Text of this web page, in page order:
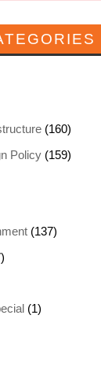
(160)
Policy(159)
(137)
(1)